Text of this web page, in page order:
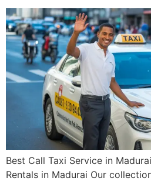
Best Call Taxi Service in
Rentals in Madurai Our